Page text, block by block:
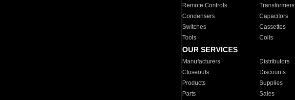
Remote Controls Transformers
Condensers
Capacitors
Switches
Cassettes
Tools
Coils
OUR SERVICES
Manufacturers Distributors
Closeouts
Discounts
Products
Supplies
Parts
Sales